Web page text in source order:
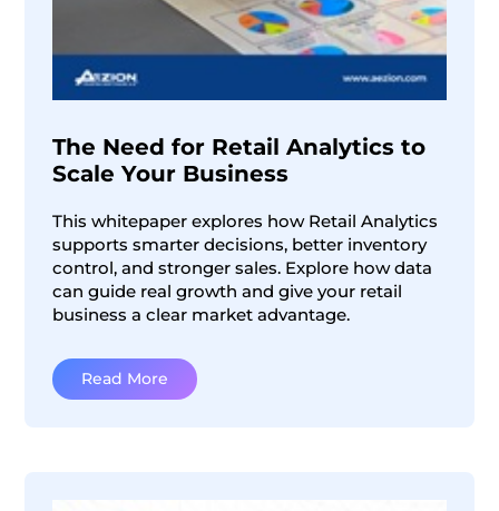
The Need for Retail Analytics to
Scale Your Business
This whitepaper explores how Retail Analytics
supports smarter decisions, better inventory
control, and stronger sales. Explore how data
can guide real growth and give your retail
business a clear market advantage.
Read More